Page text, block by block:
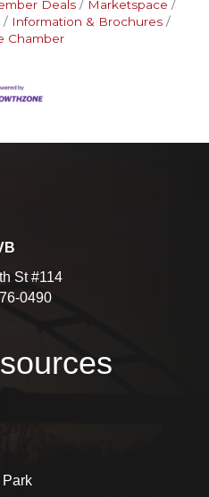
Deals
Marketspace
Information & Brochures
Chamber
St #114
0490
Park